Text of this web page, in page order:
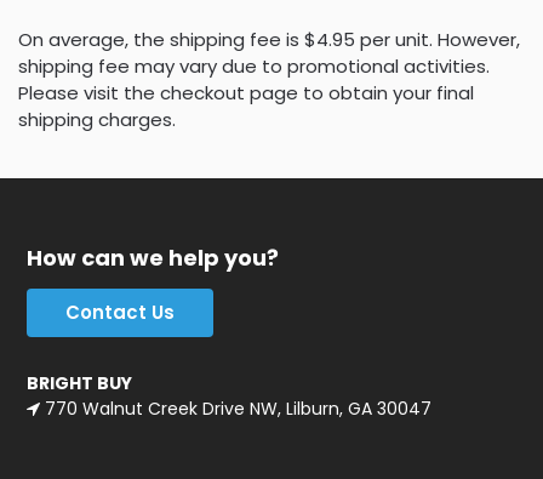
On average, the shipping fee is $4.95 per unit. However,
shipping fee may vary due to promotional activities.
Please visit the checkout page to obtain your final
shipping charges.
How can we help you?
Contact Us
BRIGHT BUY
770 Walnut Creek Drive NW, Lilburn, GA 30047